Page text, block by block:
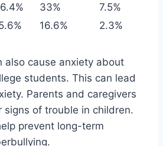
33%
7.5%
16.6% 2.3%
also cause anxiety about
students. This can lead
Parents and caregivers
signs of trouble in children.
prevent long-term